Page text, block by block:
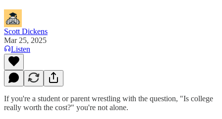
Scott Dickens
Mar 25, 2025
Listen
If you're a student or parent wrestling with the question, "Is college
really worth the cost?" you're not alone.